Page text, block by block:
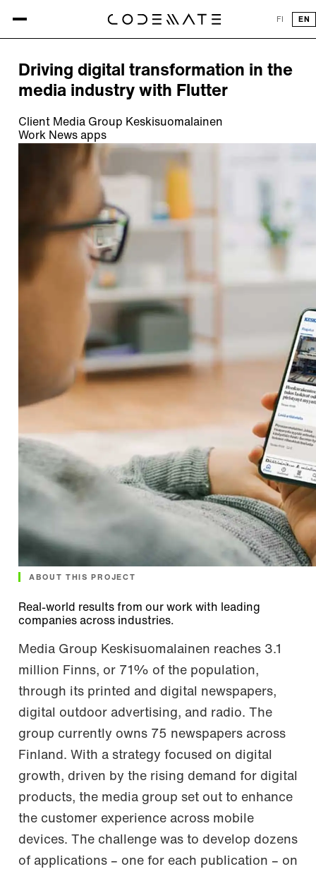
FI EN
All references
Driving digital transformation in the
media industry with Flutter
Client Media Group Keskisuomalainen
Work News apps
ABOUT THIS PROJECT
Real-world results from our work with leading
companies across industries.
Media Group Keskisuomalainen reaches 3.1
million Finns, or 71% of the population,
through its printed and digital newspapers,
digital outdoor advertising, and radio. The
group currently owns 75 newspapers across
Finland. With a strategy focused on digital
growth, driven by the rising demand for digital
products, the media group set out to enhance
the customer experience across mobile
devices. The challenge was to develop dozens
of applications – one for each publication – on